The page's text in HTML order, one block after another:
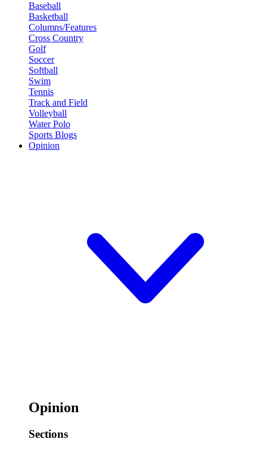
Baseball
Basketball
Columns/Features
Cross Country
Golf
Soccer
Softball
Swim
Tennis
Track and Field
Volleyball
Water Polo
Sports Blogs
Opinion
Opinion
Sections